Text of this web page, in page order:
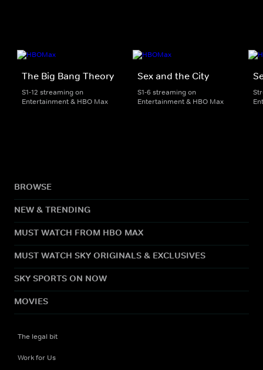
The Big Bang Theory
S1-12 streaming on
Entertainment & HBO Max
Sex and the City
S1-6 streaming on
Entertainment & HBO Max
BROWSE
NEW & TRENDING
MUST WATCH FROM HBO MAX
MUST WATCH SKY ORIGINALS & EXCLUSIVES
SKY SPORTS ON NOW
MOVIES
The legal bit
Work for Us